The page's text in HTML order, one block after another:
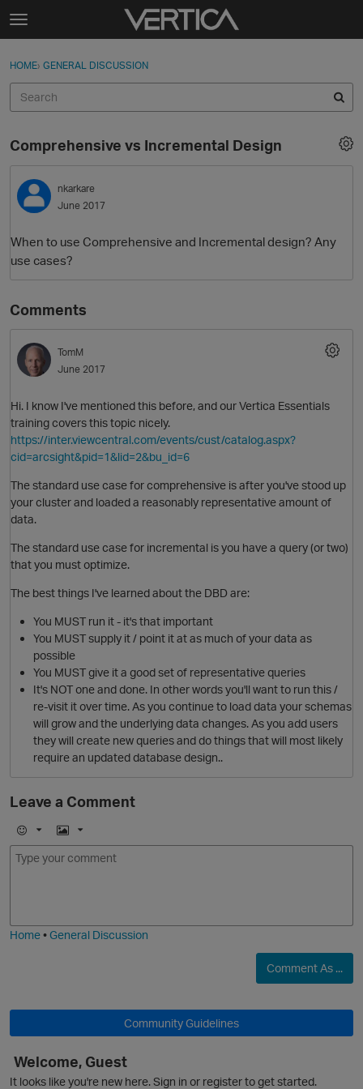
Skip to content
t
g
e
e
n
u
Sign In
Categories
Discussions
Sign In · Register
HOME› GENERAL DISCUSSION
Comprehensive vs Incremental Design
nkarkare
June 2017
When to use Comprehensive and Incremental design? Any
use cases?
Comments
O
TomM
June 2017
Hi. I know I've mentioned this before, and our Vertica Essentials
training covers this topic nicely.
https://inter.viewcentral.com/events/cust/catalog.aspx?
cid=arcsight&pid=1&lid=2&bu_id=6
The standard use case for comprehensive is after you've stood up
your cluster and loaded a reasonably representative amount of
data.
The standard use case for incremental is you have a query (or two)
that you must optimize.
The best things I've learned about the DBD are:
You MUST run it - it's that important
You MUST supply it / point it at as much of your data as
possible
You MUST give it a good set of representative queries
It's NOT one and done. In other words you'll want to run this /
re-visit it over time. As you continue to load data your schemas
will grow and the underlying data changes. As you add users
they will create new queries and do things that will most likely
require an updated database design..
Leave a Comment
E
m
I
m
Home•General Discussion
Comment As ...
Community Guidelines
Welcome, Guest
It looks like you're new here. Sign in or register to get started.